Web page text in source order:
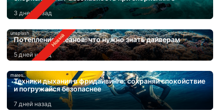
3 дней назад
unsplash
Потепление океанов: что нужно знать дайверам
5 дней назад
mares
Техники дыхания в фридайвинге: сохраняй спокойствие
и погружайся безопаснее
7 дней назад